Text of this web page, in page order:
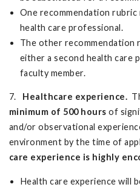
One recommendation rubric
health care professional.
The other recommendation
either a second health care
faculty member.
7. Healthcare experience.
minimum of 500 hours of
and/or observational
environment by the time of
care experience is highly
Health care experience will